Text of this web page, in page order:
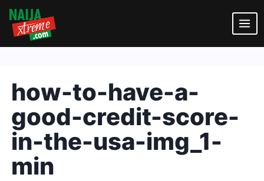
Skip
content
how-to-have-a-
good-credit-score-
in-the-usa-img_1-
min